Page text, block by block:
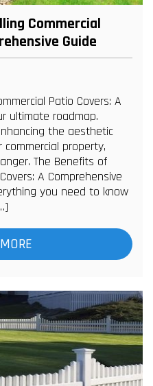
Commercial
Guide
Patio Covers: A
ultimate roadmap.
the aesthetic
property,
The Benefits of
A Comprehensive
you need to know